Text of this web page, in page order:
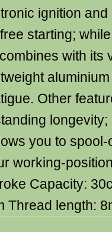
ignition and
starting;
combines with
Other
you to
working-
Capacity:
Thread length: